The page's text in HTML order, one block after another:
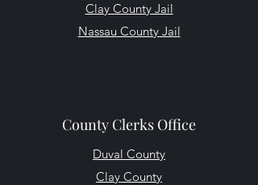
Clay County Jail
Nassau County Jail
County Clerks Office
Duval County
Clay County